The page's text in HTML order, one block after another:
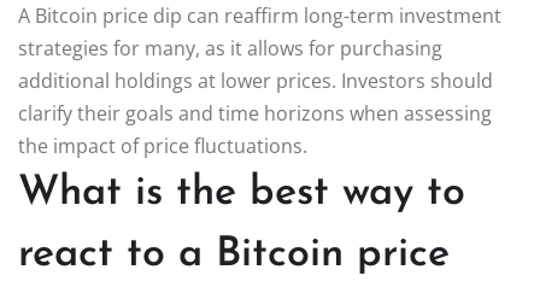
A Bitcoin price dip can reaffirm long-term investment
strategies for many, as it allows for purchasing
additional holdings at lower prices. Investors should
clarify their goals and time horizons when assessing
the impact of price fluctuations.
What is the best way to
react to a Bitcoin price